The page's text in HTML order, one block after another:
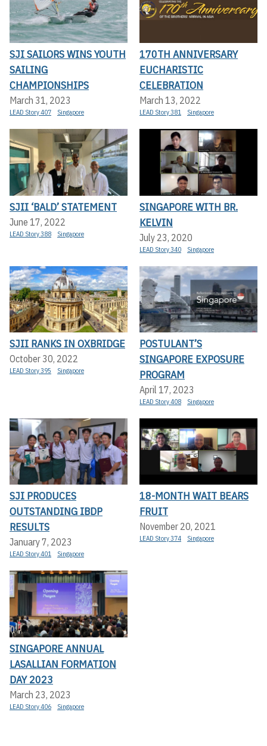
SJI SAILORS WINS YOUTH
SAILING
CHAMPIONSHIPS
March 31, 2023
LEAD Story 407 Singapore
170TH ANNIVERSARY
EUCHARISTIC
CELEBRATION
March 13, 2022
LEAD Story 381 Singapore
SJII ‘BALD’ STATEMENT
June 17, 2022
LEAD Story 388 Singapore
SINGAPORE WITH BR.
KELVIN
July 23, 2020
LEAD Story 340 Singapore
SJII RANKS IN OXBRIDGE
October 30, 2022
LEAD Story 395 Singapore
POSTULANT’S
SINGAPORE EXPOSURE
PROGRAM
April 17, 2023
LEAD Story 408 Singapore
SJI PRODUCES
OUTSTANDING IBDP
RESULTS
January 7, 2023
LEAD Story 401 Singapore
18-MONTH WAIT BEARS
FRUIT
November 20, 2021
LEAD Story 374 Singapore
SINGAPORE ANNUAL
LASALLIAN FORMATION
DAY 2023
March 23, 2023
LEAD Story 406 Singapore